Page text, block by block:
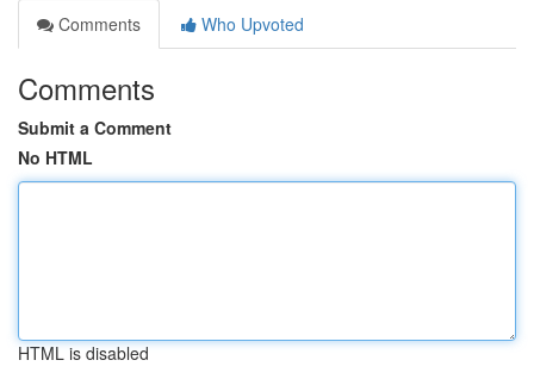
Comments
Who Upvoted
Comments
Submit a Comment
No HTML
HTML is disabled